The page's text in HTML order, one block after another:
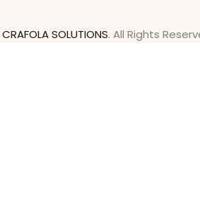
CRAFOLA SOLUTIONS. All Rights